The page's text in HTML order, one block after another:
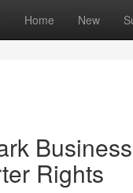
Home New
Rights